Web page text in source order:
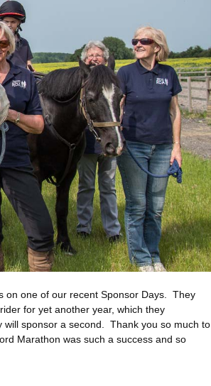
on one of our recent Sponsor Days. They
for yet another year, which they
sponsor a second. Thank you so much to
Marathon was such a success and so